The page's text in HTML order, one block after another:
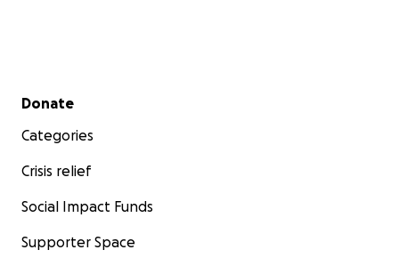
Secondary menu
Donate
Categories
Crisis relief
Social Impact Funds
Supporter Space